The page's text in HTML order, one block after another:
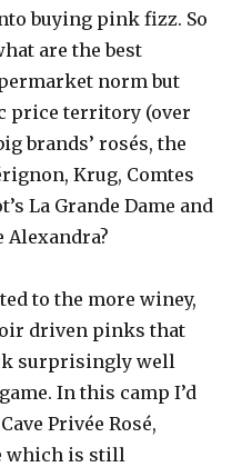
buying pink fizz. So
are the best
norm but
price territory (over
brands’ rosés, the
Krug, Comtes
La Grande Dame and
Alexandra?
to the more winey,
driven pinks that
surprisingly well
In this camp I’d
Privée Rosé,
which is still